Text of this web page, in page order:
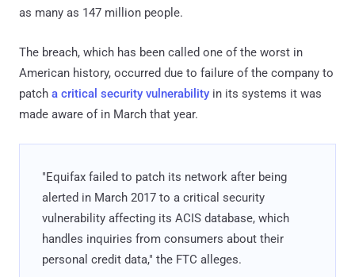
as many as 147 million people.
The breach, which has been called one of the worst in
American history, occurred due to failure of the company to
patch a critical security vulnerability in its systems it was
made aware of in March that year.
"Equifax failed to patch its network after being
alerted in March 2017 to a critical security
vulnerability affecting its ACIS database, which
handles inquiries from consumers about their
personal credit data," the FTC alleges.